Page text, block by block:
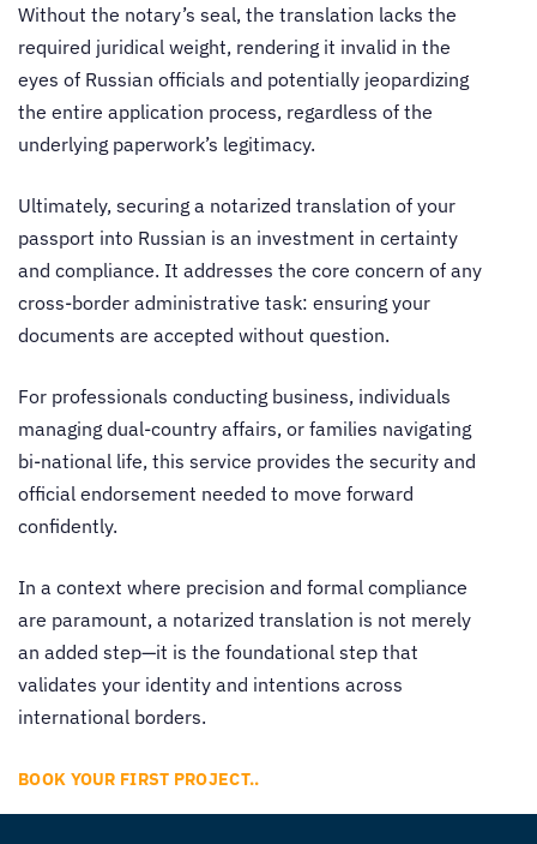
Without the notary’s seal, the translation lacks the
required juridical weight, rendering it invalid in the
eyes of Russian officials and potentially jeopardizing
the entire application process, regardless of the
underlying paperwork’s legitimacy.
Ultimately, securing a notarized translation of your
passport into Russian is an investment in certainty
and compliance. It addresses the core concern of any
cross-border administrative task: ensuring your
documents are accepted without question.
For professionals conducting business, individuals
managing dual-country affairs, or families navigating
bi-national life, this service provides the security and
official endorsement needed to move forward
confidently.
In a context where precision and formal compliance
are paramount, a notarized translation is not merely
an added step—it is the foundational step that
validates your identity and intentions across
international borders.
BOOK YOUR FIRST PROJECT..